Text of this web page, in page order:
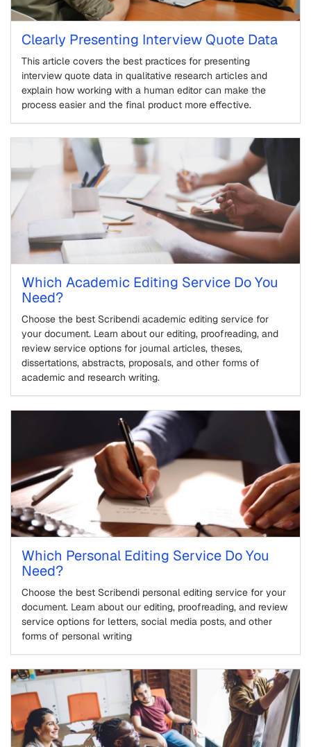
Clearly Presenting Interview Quote Data
This article covers the best practices for presenting
interview quote data in qualitative research articles and
explain how working with a human editor can make the
process easier and the final product more effective.
Which Academic Editing Service Do You
Need?
Choose the best Scribendi academic editing service for
your document. Learn about our editing, proofreading, and
review service options for journal articles, theses,
dissertations, abstracts, proposals, and other forms of
academic and research writing.
Which Personal Editing Service Do You
Need?
Choose the best Scribendi personal editing service for your
document. Learn about our editing, proofreading, and review
service options for letters, social media posts, and other
forms of personal writing